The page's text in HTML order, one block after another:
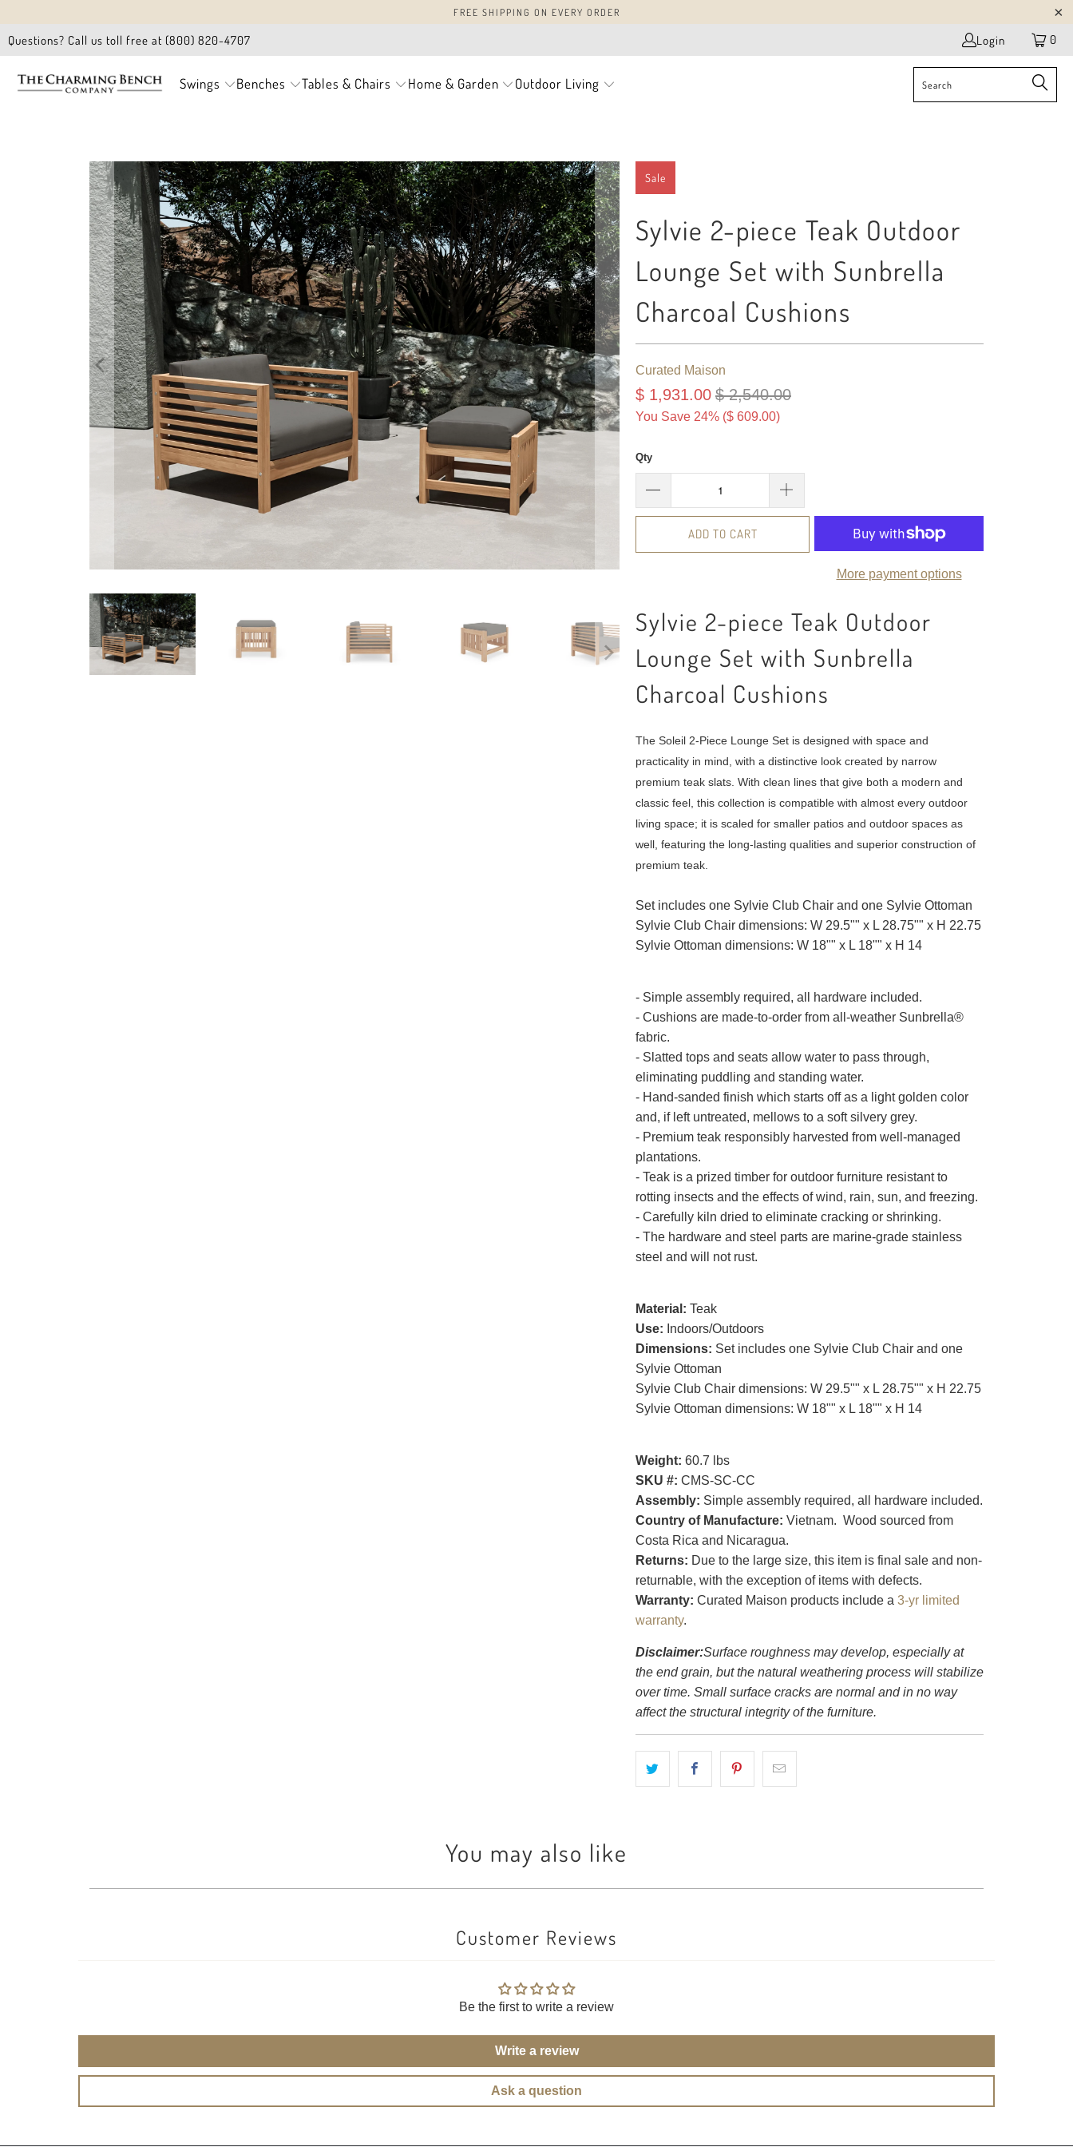
FREE SHIPPING ON EVERY ORDER
Questions? Call us toll free at (800) 820-4707 Login 0
Swings Benches Tables & Chairs Home & Garden Outdoor Living
Sale
Sylvie 2-piece Teak Outdoor
Lounge Set with Sunbrella
Charcoal Cushions
Curated Maison
$ 1,931.00 $ 2,540.00
You Save 24% ($ 609.00)
Qty
ADD TO CART
More payment options
Sylvie 2-piece Teak Outdoor
Lounge Set with Sunbrella
Charcoal Cushions
The Soleil 2-Piece Lounge Set is designed with space and
practicality in mind, with a distinctive look created by narrow
premium teak slats. With clean lines that give both a modern and
classic feel, this collection is compatible with almost every outdoor
living space; it is scaled for smaller patios and outdoor spaces as
well, featuring the long-lasting qualities and superior construction of
premium teak.
Set includes one Sylvie Club Chair and one Sylvie Ottoman
Sylvie Club Chair dimensions: W 29.5"" x L 28.75"" x H 22.75
Sylvie Ottoman dimensions: W 18"" x L 18"" x H 14
- Simple assembly required, all hardware included.
- Cushions are made-to-order from all-weather Sunbrella®
fabric.
- Slatted tops and seats allow water to pass through,
eliminating puddling and standing water.
- Hand-sanded finish which starts off as a light golden color
and, if left untreated, mellows to a soft silvery grey.
- Premium teak responsibly harvested from well-managed
plantations.
- Teak is a prized timber for outdoor furniture resistant to
rotting insects and the effects of wind, rain, sun, and freezing.
- Carefully kiln dried to eliminate cracking or shrinking.
- The hardware and steel parts are marine-grade stainless
steel and will not rust.
Material: Teak
Use: Indoors/Outdoors
Dimensions: Set includes one Sylvie Club Chair and one
Sylvie Ottoman
Sylvie Club Chair dimensions: W 29.5"" x L 28.75"" x H 22.75
Sylvie Ottoman dimensions: W 18"" x L 18"" x H 14
Weight: 60.7 lbs
SKU #: CMS-SC-CC
Assembly: Simple assembly required, all hardware included.
Country of Manufacture: Vietnam. Wood sourced from
Costa Rica and Nicaragua.
Returns: Due to the large size, this item is final sale and non-
returnable, with the exception of items with defects.
Warranty: Curated Maison products include a 3-yr limited
warranty.
Disclaimer:Surface roughness may develop, especially at
the end grain, but the natural weathering process will stabilize
over time. Small surface cracks are normal and in no way
affect the structural integrity of the furniture.
You may also like
Customer Reviews
Be the first to write a review
Write a review
Ask a question